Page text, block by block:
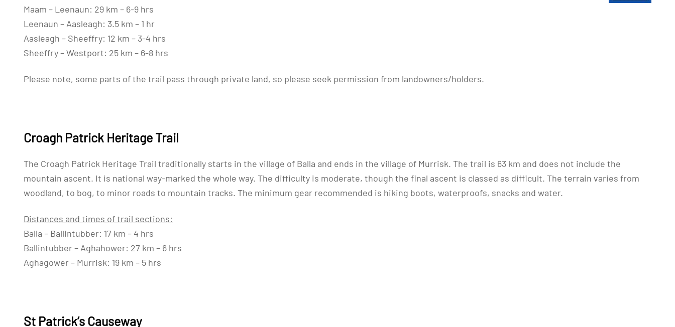
Maam – Leenaun: 29 km – 6-9 hrs
Leenaun – Aasleagh: 3.5 km – 1 hr
Aasleagh – Sheeffry: 12 km – 3-4 hrs
Sheeffry – Westport: 25 km – 6-8 hrs
Please note, some parts of the trail pass through private land, so please seek permission from landowners/holders.
Croagh Patrick Heritage Trail
The Croagh Patrick Heritage Trail traditionally starts in the village of Balla and ends in the village of Murrisk. The trail is 63 km and does not include the
mountain ascent. It is national way-marked the whole way. The difficulty is moderate, though the final ascent is classed as difficult. The terrain varies from
woodland, to bog, to minor roads to mountain tracks. The minimum gear recommended is hiking boots, waterproofs, snacks and water.
Distances and times of trail sections:
Balla – Ballintubber: 17 km – 4 hrs
Ballintubber – Aghahower: 27 km – 6 hrs
Aghagower – Murrisk: 19 km – 5 hrs
St Patrick’s Causeway